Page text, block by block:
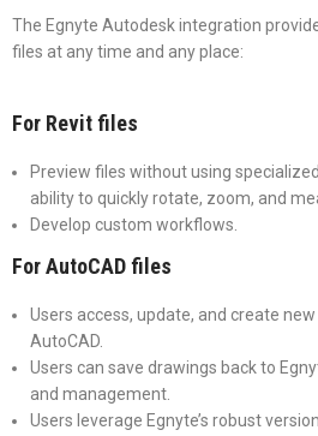
The Egnyte Autodesk integration
files at any time and any place:
For Revit files
Preview files without using
ability to quickly rotate, zoom, and
Develop custom workflows.
For AutoCAD files
Users access, update, and create
AutoCAD.
Users can save drawings back to
and management.
Users leverage Egnyte’s robust